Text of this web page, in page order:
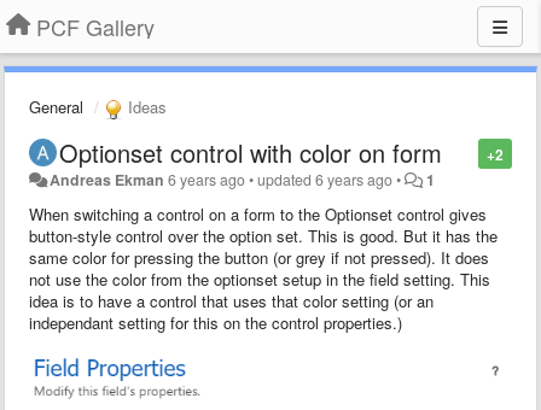
PCF Gallery
General Ideas
+2
Optionset control with color on form
Andreas Ekman 6 years ago•updated6 years ago• 1
When switching a control on a form to the Optionset control gives
button-style control over the option set. This is good. But it has the
same color for pressing the button (or grey if not pressed). It does
not use the color from the optionset setup in the field setting. This
idea is to have a control that uses that color setting (or an
independant setting for this on the control properties.)